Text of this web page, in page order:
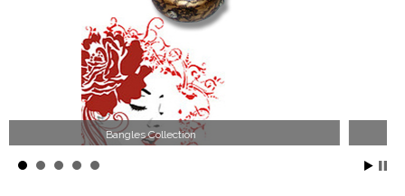
Wood Necklace